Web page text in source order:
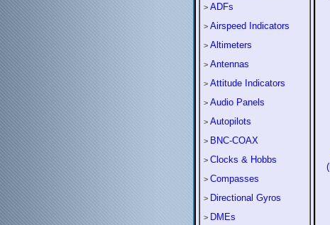
> ADFs
> Airspeed Indicators
> Altimeters
> Antennas
> Attitude Indicators
> Audio Panels
> Autopilots
> BNC-COAX
> Clocks & Hobbs
> Compasses
> Directional Gyros
> DMEs